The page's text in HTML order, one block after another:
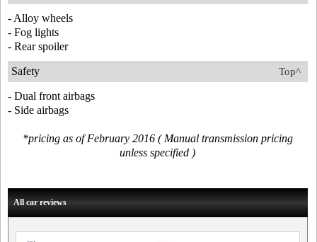
- Alloy wheels
- Fog lights
- Rear spoiler
Top^
Safety
- Dual front airbags
- Side airbags
*pricing as of February 2016 ( Manual transmission pricing
unless specified )
All car reviews